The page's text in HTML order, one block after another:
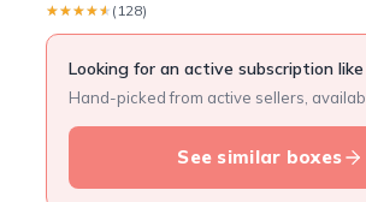
★★★★★
★★★★★ (128)
Looking for an active subscription
Hand-picked from active sellers,
See similar boxes